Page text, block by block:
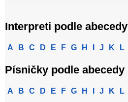
Interpreti podle abecedy
A B C D E F G H J K L
Písničky podle abecedy
A B C D E F G H J K L